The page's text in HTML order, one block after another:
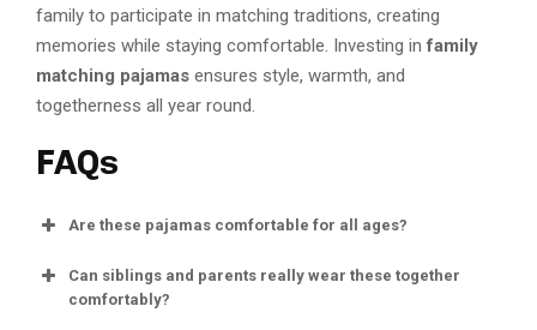
family to participate in matching traditions, creating
memories while staying comfortable. Investing infamily
matching pajamas ensures style, warmth, and
togetherness all year round.
FAQs
Are these pajamas comfortable for all ages?
Can siblings and parents really wear these together
comfortably?